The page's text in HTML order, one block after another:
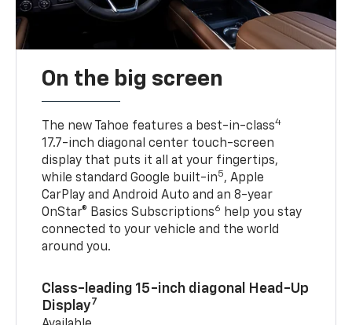
On the big screen
The new Tahoe features a best-in-class4
17.7-inch diagonal center touch-screen
display that puts it all at your fingertips,
while standard Google built-in5, Apple
CarPlay and Android Auto and an 8-year
OnStar® Basics Subscriptions6
help you stay
connected to your vehicle and the world
around you.
Class-leading 15-inch diagonal Head-Up
Display7